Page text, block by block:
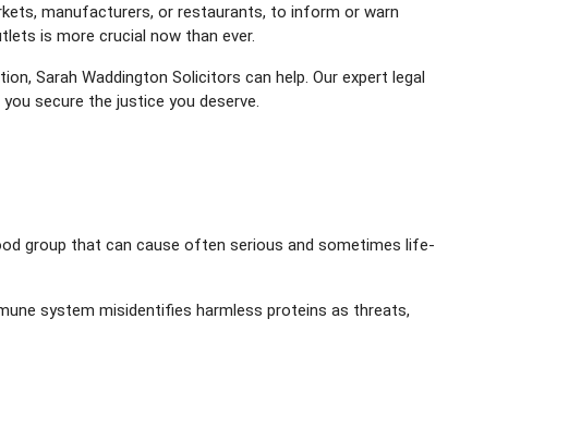
manufacturers, or restaurants, to inform or warn
is more crucial now than ever.
Sarah Waddington Solicitors can help. Our expert legal
secure the justice you deserve.
group that can cause often serious and sometimes life-
system misidentifies harmless proteins as threats,